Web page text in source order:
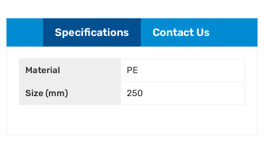
Specifications Contact Us
Material PE
Size (mm) 250